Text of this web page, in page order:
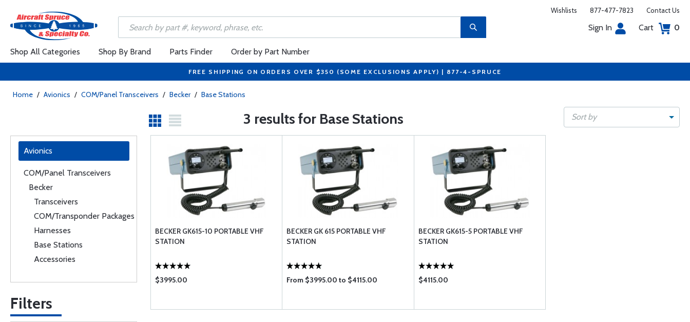
Wishlists 877-477-7823 Contact Us
Sign In Cart 0
Shop All Categories Shop By Brand Parts Finder Order by Part Number
FREE SHIPPING ON ORDERS OVER $350 (SOME EXCLUSIONS APPLY) | 877-4-SPRUCE
Home / Avionics / COM/Panel Transceivers / Becker / Base Stations
3 results for Base Stations Sort by
Avionics
COM/Panel Transceivers
Becker
Transceivers
COM/Transponder Packages
Harnesses
Base Stations
Accessories
Filters
BECKER GK615-10 PORTABLE VHF
STATION
$3995.00
BECKER GK 615 PORTABLE VHF
STATION
From $3995.00 to $4115.00
BECKER GK615-5 PORTABLE VHF
STATION
$4115.00